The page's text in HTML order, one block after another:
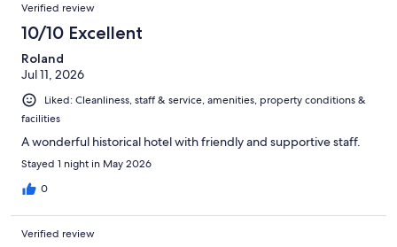
Verified review
10/10 Excellent
Roland
Jul 11, 2026
Liked: Cleanliness, staff & service, amenities, property conditions &
facilities
A wonderful historical hotel with friendly and supportive staff.
Stayed 1 night in May 2026
0
Verified review